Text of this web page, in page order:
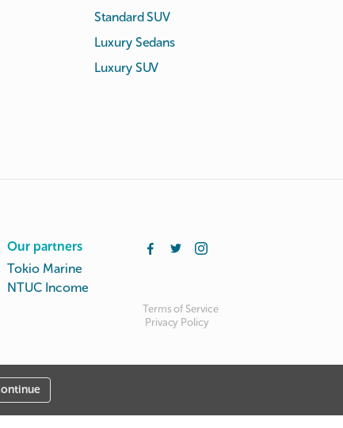
Standard SUV
Luxury Sedans
Luxury SUV
Our partners
Tokio Marine
NTUC Income
Terms of Service
Privacy Policy